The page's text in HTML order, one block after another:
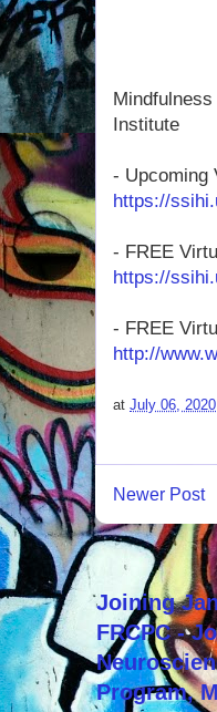
Institute
- Upcoming
https://
- FREE
https://
- FREE
http://
at July 06, 2020
Newer Post
Joining
FRCPC -
Program,